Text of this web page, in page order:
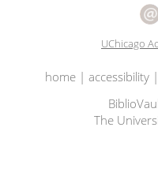
UChicago
home| accessibility|
The